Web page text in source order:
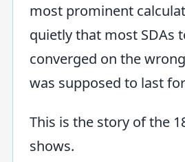
most prominent
quietly that most SDAs
converged on the
was supposed to last
This is the story of the
shows.